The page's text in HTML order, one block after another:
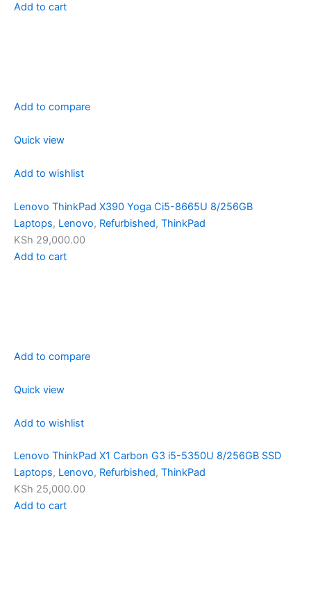
Add to cart
Add to compare
Quick view
Add to wishlist
Lenovo ThinkPad X390 Yoga Ci5-8665U 8/256GB
Laptops, Lenovo, Refurbished, ThinkPad
KSh 29,000.00
Add to cart
Add to compare
Quick view
Add to wishlist
Lenovo ThinkPad X1 Carbon G3 i5-5350U 8/256GB SSD
Laptops, Lenovo, Refurbished, ThinkPad
KSh 25,000.00
Add to cart